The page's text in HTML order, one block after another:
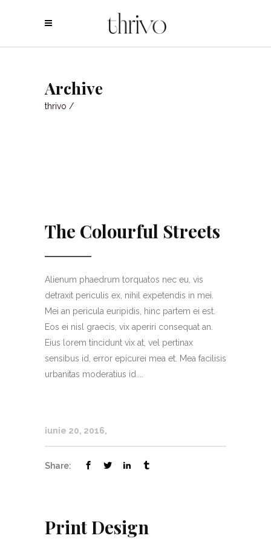
Archive
thrivo /
The Colourful Streets
Alienum phaedrum torquatos nec eu, vis
detraxit periculis ex, nihil expetendis in mei.
Mei an pericula euripidis, hinc partem ei est.
Eos ei nisl graecis, vix aperiri consequat an.
Eius lorem tincidunt vix at, vel pertinax
sensibus id, error epicurei mea et. Mea facilisis
urbanitas moderatius id....
iunie 20, 2016
Share:
Print Design